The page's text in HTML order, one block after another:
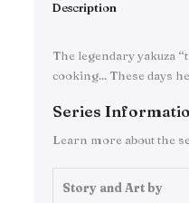
Description
The legendary yakuza
cooking... These days
Series
Learn more about the
Story and Art by